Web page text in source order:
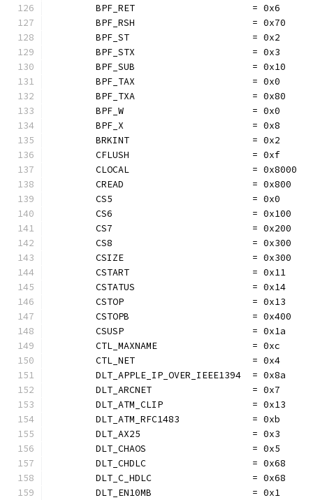
	BPF_RET                     = 0x6
	BPF_RSH                     = 0x70
	BPF_ST                      = 0x2
	BPF_STX                     = 0x3
	BPF_SUB                     = 0x10
	BPF_TAX                     = 0x0
	BPF_TXA                     = 0x80
	BPF_W                       = 0x0
	BPF_X                       = 0x8
	BRKINT                      = 0x2
	CFLUSH                      = 0xf
	CLOCAL                      = 0x8000
	CREAD                       = 0x800
	CS5                         = 0x0
	CS6                         = 0x100
	CS7                         = 0x200
	CS8                         = 0x300
	CSIZE                       = 0x300
	CSTART                      = 0x11
	CSTATUS                     = 0x14
	CSTOP                       = 0x13
	CSTOPB                      = 0x400
	CSUSP                       = 0x1a
	CTL_MAXNAME                 = 0xc
	CTL_NET                     = 0x4
	DLT_APPLE_IP_OVER_IEEE1394  = 0x8a
	DLT_ARCNET                  = 0x7
	DLT_ATM_CLIP                = 0x13
	DLT_ATM_RFC1483             = 0xb
	DLT_AX25                    = 0x3
	DLT_CHAOS                   = 0x5
	DLT_CHDLC                   = 0x68
	DLT_C_HDLC                  = 0x68
	DLT_EN10MB                  = 0x1